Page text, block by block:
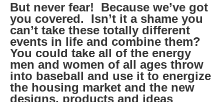
But never fear! Because we’ve got
you covered. Isn’t it a shame you
can’t take these totally different
events in life and combine them?
You could take all of the energy
men and women of all ages throw
into baseball and use it to energize
the housing market and the new
designs, products and ideas